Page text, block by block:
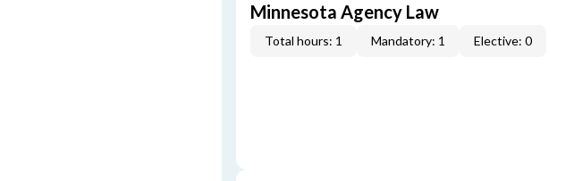
Minnesota Agency Law
Total hours: 1 Mandatory: 1 Elective: 0